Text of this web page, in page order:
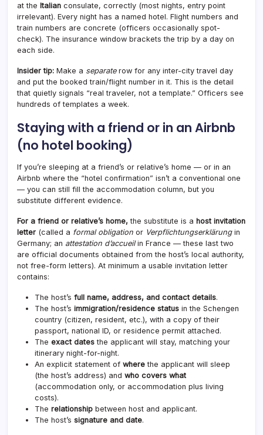
at the Italian consulate, correctly (most nights, entry point
irrelevant). Every night has a named hotel. Flight numbers and
train numbers are concrete (officers occasionally spot-
check). The insurance window brackets the trip by a day on
each side.
Insider tip: Make a separaterow for any inter-city travel day
and put the booked train/flight number in it. This is the detail
that quietly signals “real traveler, not a template.” Officers see
hundreds of templates a week.
Staying with a friend or in an Airbnb
(no hotel booking)
If you’re sleeping at a friend’s or relative’s home — or in an
Airbnb where the “hotel confirmation” isn’t a conventional one
— you can still fill the accommodation column, but you
substitute different evidence.
For a friend or relative’s home, the substitute is a host invitation
letter (called a formal obligation or Verpflichtungserklärungin
Germany; an attestation d’accueilin France — these last two
are official documents obtained from the host’s local authority,
not free-form letters). At minimum a usable invitation letter
contains:
The host’s full name, address, and contact details.
The host’s immigration/residence status in the Schengen
country (citizen, resident, etc.), with a copy of their
passport, national ID, or residence permit attached.
The exact dates the applicant will stay, matching your
itinerary night-for-night.
An explicit statement of where the applicant will sleep
(the host’s address) and who covers what
(accommodation only, or accommodation plus living
costs).
The relationship between host and applicant.
The host’s signature and date.